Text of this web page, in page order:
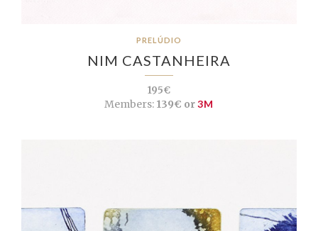
PRELÚDIO
NIM CASTANHEIRA
195€
Members: 139€ or3M